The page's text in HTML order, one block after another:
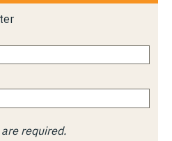
required.